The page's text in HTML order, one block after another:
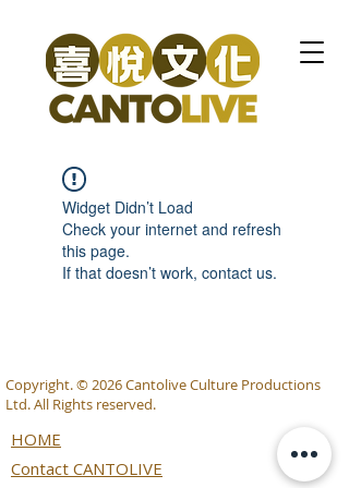
Widget Didn’t Load
Check your internet and refresh
this page.
If that doesn’t work, contact us.
Copyright. © 2026 Cantolive Culture Productions
Ltd. All Rights reserved.
HOME
Contact CANTOLIVE